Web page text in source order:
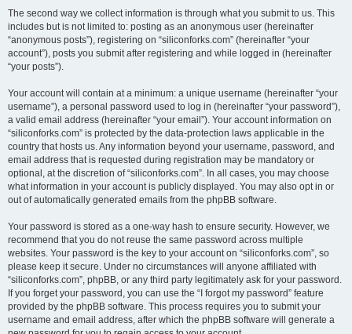
The second way we collect information is through what you submit to us. This
includes but is not limited to: posting as an anonymous user (hereinafter
“anonymous posts”), registering on “siliconforks.com” (hereinafter “your
account”), posts you submit after registering and while logged in (hereinafter
“your posts”).
Your account will contain at a minimum: a unique username (hereinafter “your
username”), a personal password used to log in (hereinafter “your password”),
a valid email address (hereinafter “your email”). Your account information on
“siliconforks.com” is protected by the data-protection laws applicable in the
country that hosts us. Any information beyond your username, password, and
email address that is requested during registration may be mandatory or
optional, at the discretion of “siliconforks.com”. In all cases, you may choose
what information in your account is publicly displayed. You may also opt in or
out of automatically generated emails from the phpBB software.
Your password is stored as a one-way hash to ensure security. However, we
recommend that you do not reuse the same password across multiple
websites. Your password is the key to your account on “siliconforks.com”, so
please keep it secure. Under no circumstances will anyone affiliated with
“siliconforks.com”, phpBB, or any third party legitimately ask for your password.
If you forget your password, you can use the “I forgot my password” feature
provided by the phpBB software. This process requires you to submit your
username and email address, after which the phpBB software will generate a